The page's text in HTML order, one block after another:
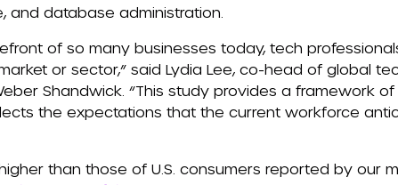
and database administration.
of so many businesses today, tech
or sector,” said Lydia Lee, co-head of global
Shandwick. “This study provides a framework
the expectations that the current workforce
than those of U.S. consumers reported by our